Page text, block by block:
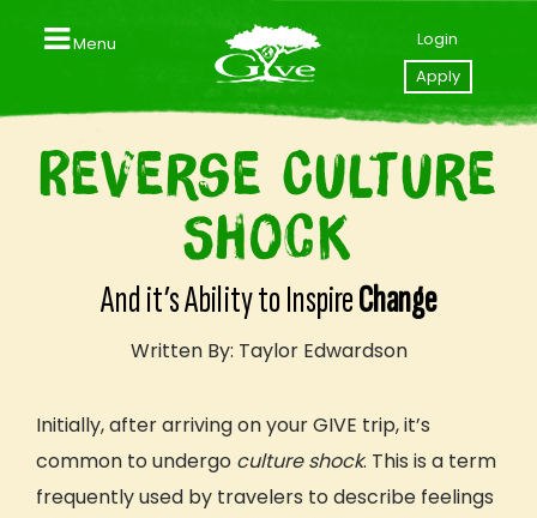
Menu
Login
Apply
Close
Home
Contact us
Your GIVE Profile
Southeast Asia (Thailand I Laos)
Central America (Nicaragua I Costa Rica)
Reverse Culture
Shock
And it’s Ability to InspireChange
Written By: Taylor Edwardson
Initially, after arriving on your GIVE trip, it’s
common to undergo culture shock. This is a term
frequently used by travelers to describe feelings